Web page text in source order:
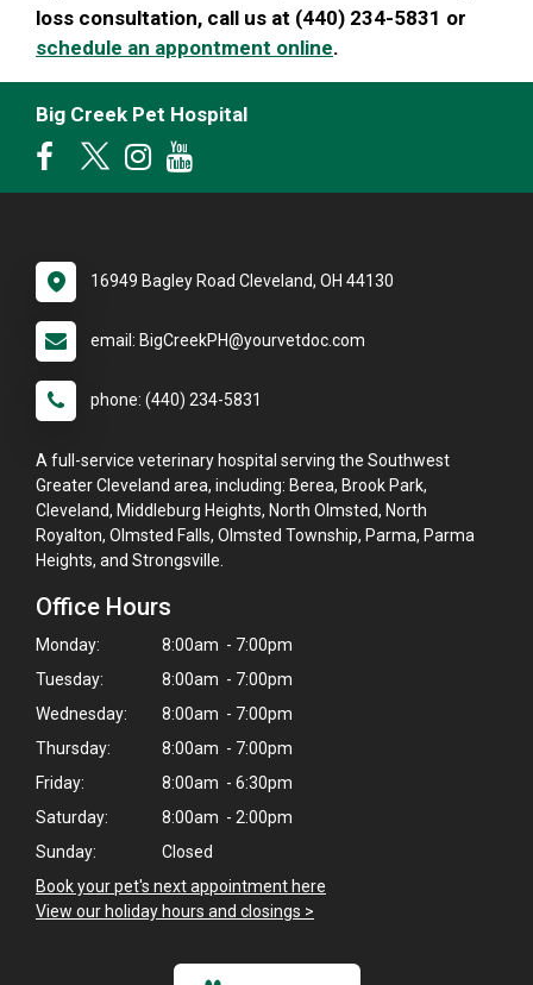
loss consultation, call us at (440) 234-5831 or
schedule an appontment online.
Big Creek Pet Hospital
16949 Bagley Road Cleveland, OH 44130
email: BigCreekPH@yourvetdoc.com
phone: (440) 234-5831
A full-service veterinary hospital serving the Southwest
Greater Cleveland area, including: Berea, Brook Park,
Cleveland, Middleburg Heights, North Olmsted, North
Royalton, Olmsted Falls, Olmsted Township, Parma, Parma
Heights, and Strongsville.
Office Hours
Monday:
8:00am - 7:00pm
Tuesday:
8:00am - 7:00pm
Wednesday:
8:00am - 7:00pm
Thursday:
8:00am - 7:00pm
Friday:
8:00am - 6:30pm
Saturday:
8:00am - 2:00pm
Sunday:
Closed
Book your pet's next appointment here
View our holiday hours and closings >